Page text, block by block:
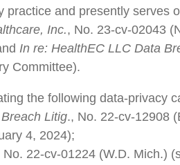
practice and presently serves
Inc., No. 23-cv-02043
In re: HealthEC LLC Data
Committee).
the following data-privacy
Litig., No. 22-cv-12908
4, 2024);
No. 22-cv-01224 (W.D. Mich.)